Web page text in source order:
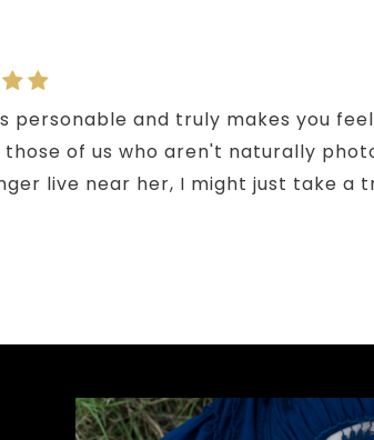
and truly makes you
of us who aren't naturally
live near her, I might just take a
LET’S